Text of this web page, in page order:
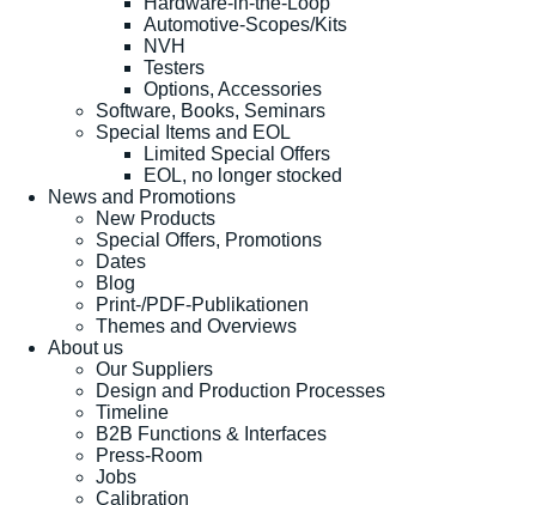
Automotive-Scopes/Kits
NVH
Testers
Options, Accessories
Software, Books, Seminars
Special Items and EOL
Limited Special Offers
EOL, no longer stocked
News and Promotions
New Products
Special Offers, Promotions
Dates
Blog
Print-/PDF-Publikationen
Themes and Overviews
About us
Our Suppliers
Design and Production Processes
Timeline
B2B Functions & Interfaces
Press-Room
Jobs
Calibration